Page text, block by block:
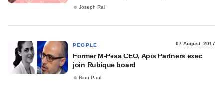
Joseph Rai
PEOPLE 07 August, 2017
Former M-Pesa CEO, Apis Partners exec
join Rubique board
Binu Paul